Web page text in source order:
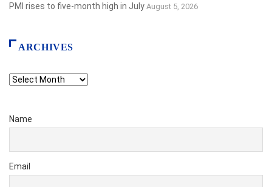
PMI rises to five-month high in July August 5, 2026
ARCHIVES
Archives
Name
Email